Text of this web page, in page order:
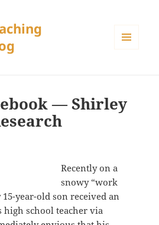
— Shirley
Recently on a
snowy “work
year-old son received an
school teacher via